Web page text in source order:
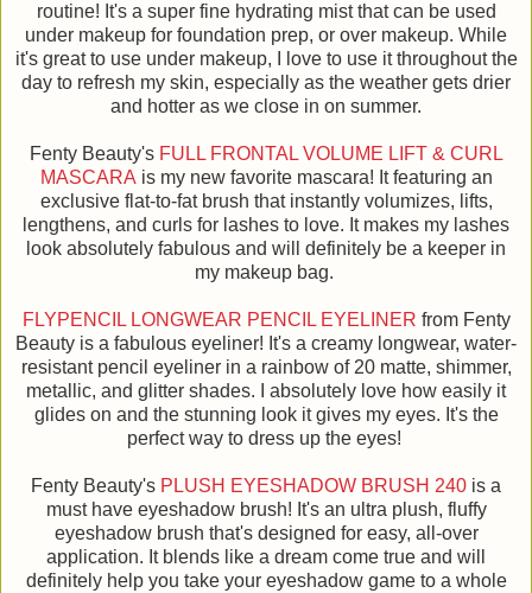
routine! It's a super fine hydrating mist that can be used
under makeup for foundation prep, or over makeup. While
it's great to use under makeup, I love to use it throughout the
day to refresh my skin, especially as the weather gets drier
and hotter as we close in on summer.
Fenty Beauty's FULL FRONTAL VOLUME LIFT & CURL
MASCARA is my new favorite mascara! It featuring an
exclusive flat-to-fat brush that instantly volumizes, lifts,
lengthens, and curls for lashes to love. It makes my lashes
look absolutely fabulous and will definitely be a keeper in
my makeup bag.
FLYPENCIL LONGWEAR PENCIL EYELINER from Fenty
Beauty is a fabulous eyeliner! It's a creamy longwear, water-
resistant pencil eyeliner in a rainbow of 20 matte, shimmer,
metallic, and glitter shades. I absolutely love how easily it
glides on and the stunning look it gives my eyes. It's the
perfect way to dress up the eyes!
Fenty Beauty's PLUSH EYESHADOW BRUSH 240 is a
must have eyeshadow brush! It's an ultra plush, fluffy
eyeshadow brush that's designed for easy, all-over
application. It blends like a dream come true and will
definitely help you take your eyeshadow game to a whole